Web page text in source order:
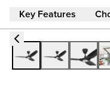
Key Features